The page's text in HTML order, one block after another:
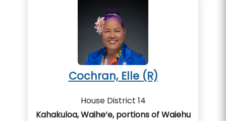
Cochran, Elle (R)
House District 14
Kahakuloa, Waihe‘e, portions of Waiehu